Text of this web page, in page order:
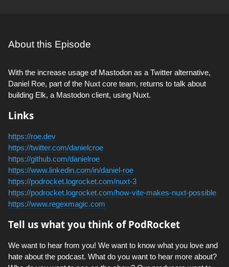
About this Episode
With the increase usage of Mastodon as a Twitter alternative,
Daniel Roe, part of the Nuxt core team, returns to talk about
building Elk, a Mastodon client, using Nuxt.
Links
https://roe.dev
https://twitter.com/danielcroe
https://github.com/danielroe
https://www.linkedin.com/in/daniel-roe
https://podrocket.logrocket.com/nuxt-3
https://podrocket.logrocket.com/how-vite-makes-nuxt-possible
https://www.regexmagic.com
Tell us what you think of PodRocket
We want to hear from you! We want to know what you love and
hate about the podcast. What do you want to hear more about?